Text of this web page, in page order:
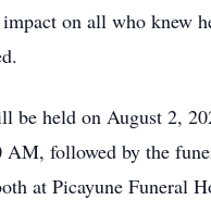
on all who knew
be held on August 2,
followed by the
at Picayune Funeral